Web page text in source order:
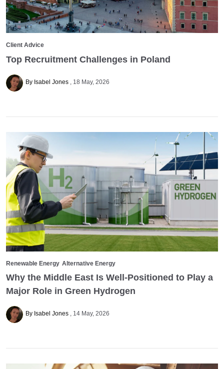
Client Advice
Top Recruitment Challenges in Poland
By Isabel Jones 18 May, 2026
Renewable Energy Alternative Energy
Why the Middle East Is Well-Positioned to Play a
Major Role in Green Hydrogen
By Isabel Jones 14 May, 2026